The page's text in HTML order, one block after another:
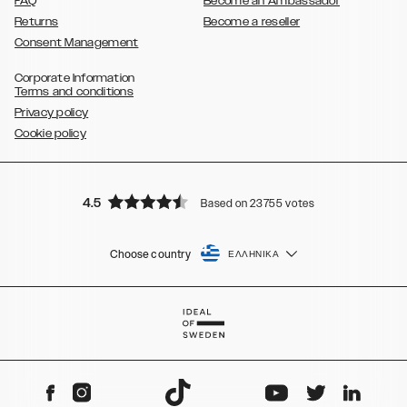
Returns
Consent Management
Become a reseller
Corporate Information
Terms and conditions
Privacy policy
Cookie policy
4.5 Based on 23755 votes
Choose country ΕΛΛΗΝΙΚΆ